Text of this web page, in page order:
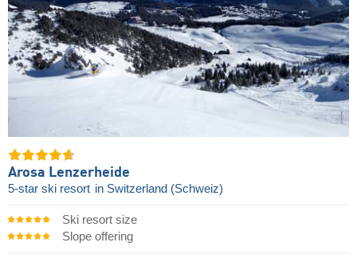
Arosa Lenzerheide
5-star ski resort in Switzerland (Schweiz)
Ski resort size
Slope offering